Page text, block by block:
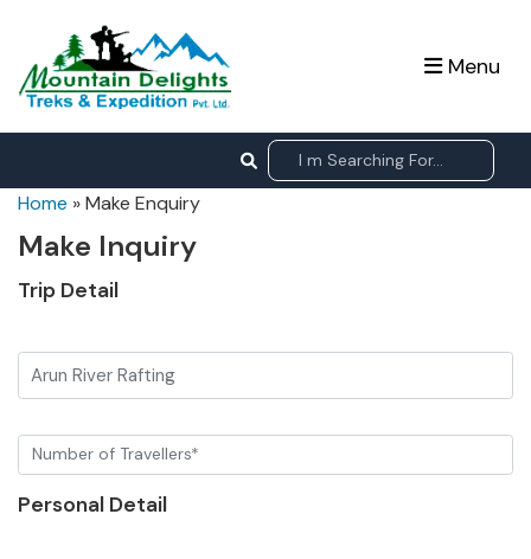
Menu
Home »Make Enquiry
Make Inquiry
Trip Detail
Arun River Rafting
Personal Detail